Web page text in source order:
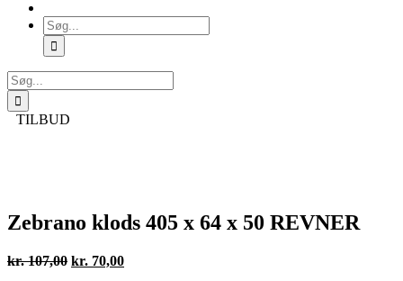
Søg
efter:
Søg
efter:
TILBUD
Zebrano klods 405 x 64 x 50 REVNER
kr.107,00 Den
kr. 70,00Den